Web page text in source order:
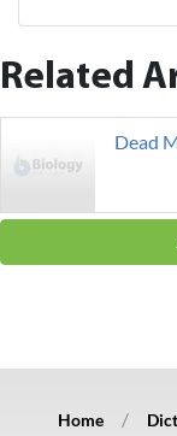
Related
Dead
Home